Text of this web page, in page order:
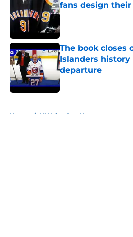
fans design
Published by on Invalid
The book closes
Islanders history
departure
Published by on Invalid
Home / NY Islanders News